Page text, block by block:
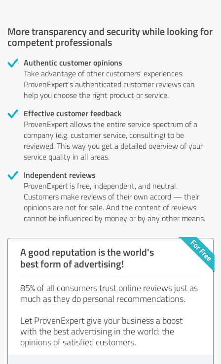
More transparency and security while looking for
competent professionals
Authentic customer opinions
Take advantage of other customers' experiences:
ProvenExpert's authenticated customer reviews can
help you choose the right product or service.
Effective customer feedback
ProvenExpert allows the entire service spectrum of a
company (e.g. customer service, consulting) to be
reviewed. This way you get a detailed overview of your
service quality in all areas.
Independent reviews
ProvenExpert is free, independent, and neutral.
Customers make reviews of their own accord — their
opinions are not for sale. And the content of reviews
cannot be influenced by money or by any other means.
A good reputation is the world's
best form of advertising!
85% of all consumers trust online reviews just as
much as they do personal recommendations.
Let ProvenExpert give your business a boost
with the best advertising in the world: the
opinions of satisfied customers.